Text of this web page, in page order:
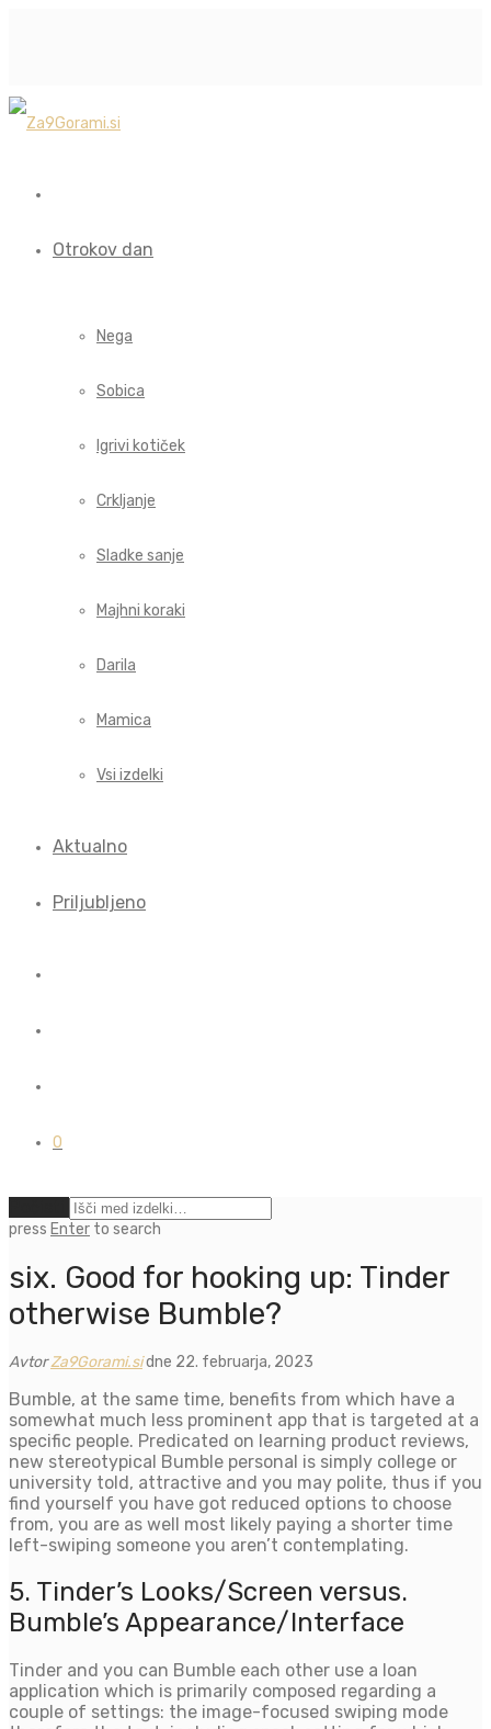
Otrokov dan
Nega
Sobica
Igrivi kotiček
Crkljanje
Sladke sanje
Majhni koraki
Darila
Mamica
Vsi izdelki
Aktualno
Priljubljeno
0
press Enter to search
six. Good for hooking up: Tinder
otherwise Bumble?
AvtorZa9Gorami.sidne 22. februarja, 2023
Bumble, at the same time, benefits from which have a
somewhat much less prominent app that is targeted at a
specific people. Predicated on learning product reviews,
new stereotypical Bumble personal is simply college or
university told, attractive and you may polite, thus if you
find yourself you have got reduced options to choose
from, you are as well most likely paying a shorter time
left-swiping someone you aren’t contemplating.
5. Tinder’s Looks/Screen versus.
Bumble’s Appearance/Interface
Tinder and you can Bumble each other use a loan
application which is primarily composed regarding a
couple of settings: the image-focused swiping mode